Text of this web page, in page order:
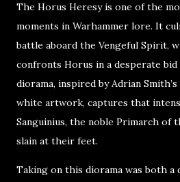
The Horus Heresy is one of the
moments in Warhammer lore. It
battle aboard the Vengeful Spirit,
confronts Horus in a desperate bid
diorama, inspired by Adrian
white artwork, captures that
Sanguinius, the noble Primarch of
slain at their feet.
Taking on this diorama was both a